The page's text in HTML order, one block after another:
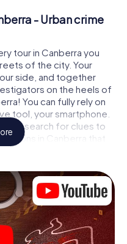
- Urban crime
tour in Canberra you
of the city. Your
side, and together
on the heels of
You can fully rely on
tool, your smartphone.
your search for clues to
in Canberra that
finally to the murderer. At
Unlike a classic murder
control the action, move
the city with